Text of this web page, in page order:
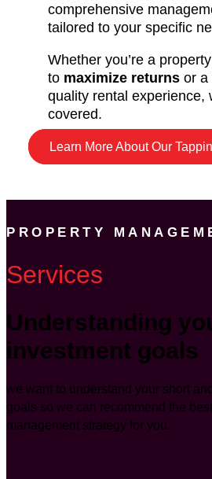
comprehensive
tailored to your specific
Whether you’re a
to maximize returns or a
quality rental experience,
covered.
Learn More About Our
PROPERTY
Services
Understanding
investment goals
we want to understand your short
goals so we can recommend the
management strategy for you.